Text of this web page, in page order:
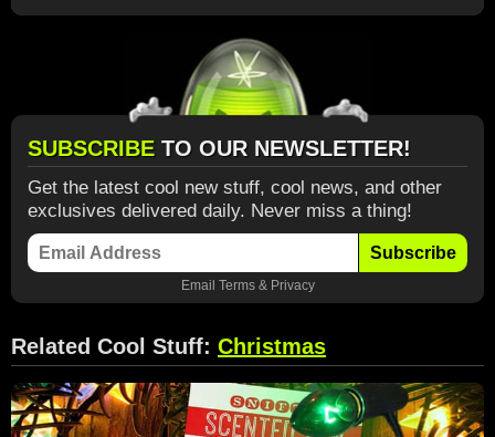
SUBSCRIBE TO OUR NEWSLETTER!
Get the latest cool new stuff, cool news, and other
exclusives delivered daily. Never miss a thing!
Subscribe
Email Terms& Privacy
Related Cool Stuff: Christmas